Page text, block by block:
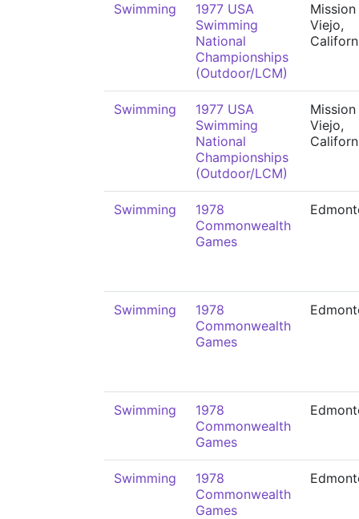
Swimming
1977 USA
Swimming
National
Championships
(Outdoor/LCM)
Mission
Viejo,
Swimming
1977 USA
Swimming
National
Championships
(Outdoor/LCM)
Mission
Viejo,
Swimming
1978
Commonwealth
Games
Swimming
1978
Commonwealth
Games
Swimming
1978
Commonwealth
Games
Swimming
1978
Commonwealth
Games